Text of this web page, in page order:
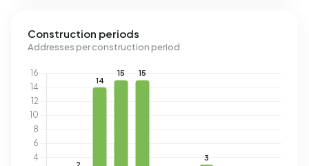
Construction periods
Addresses per construction period